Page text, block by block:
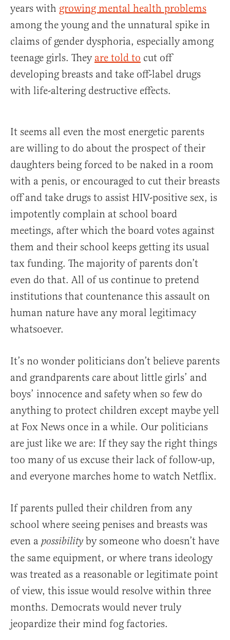
years with growing mental health problems
among the young and the unnatural spike in
claims of gender dysphoria, especially among
teenage girls. They are told to cut off
developing breasts and take off-label drugs
with life-altering destructive effects.
It seems all even the most energetic parents
are willing to do about the prospect of their
daughters being forced to be naked in a room
with a penis, or encouraged to cut their breasts
off and take drugs to assist HIV-positive sex, is
impotently complain at school board
meetings, after which the board votes against
them and their school keeps getting its usual
tax funding. The majority of parents don’t
even do that. All of us continue to pretend
institutions that countenance this assault on
human nature have any moral legitimacy
whatsoever.
It’s no wonder politicians don’t believe parents
and grandparents care about little girls’ and
boys’ innocence and safety when so few do
anything to protect children except maybe yell
at Fox News once in a while. Our politicians
are just like we are: If they say the right things
too many of us excuse their lack of follow-up,
and everyone marches home to watch Netflix.
If parents pulled their children from any
school where seeing penises and breasts was
even a possibilityby someone who doesn’t have
the same equipment, or where trans ideology
was treated as a reasonable or legitimate point
of view, this issue would resolve within three
months. Democrats would never truly
jeopardize their mind fog factories.